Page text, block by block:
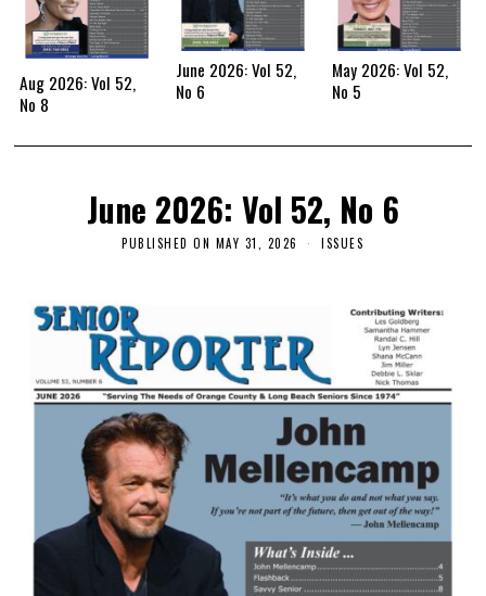
Aug 2026: Vol 52,
No 8
June 2026: Vol 52,
No 6
May 2026: Vol 52,
No 5
June 2026: Vol 52, No 6
PUBLISHED ON MAY 31, 2026 ISSUES